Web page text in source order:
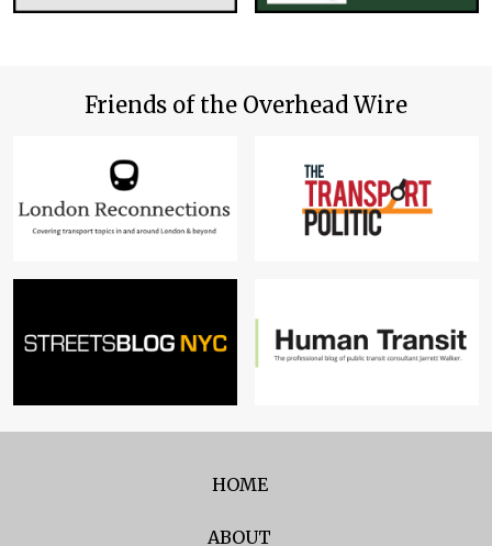
Friends of the Overhead Wire
HOME
ABOUT